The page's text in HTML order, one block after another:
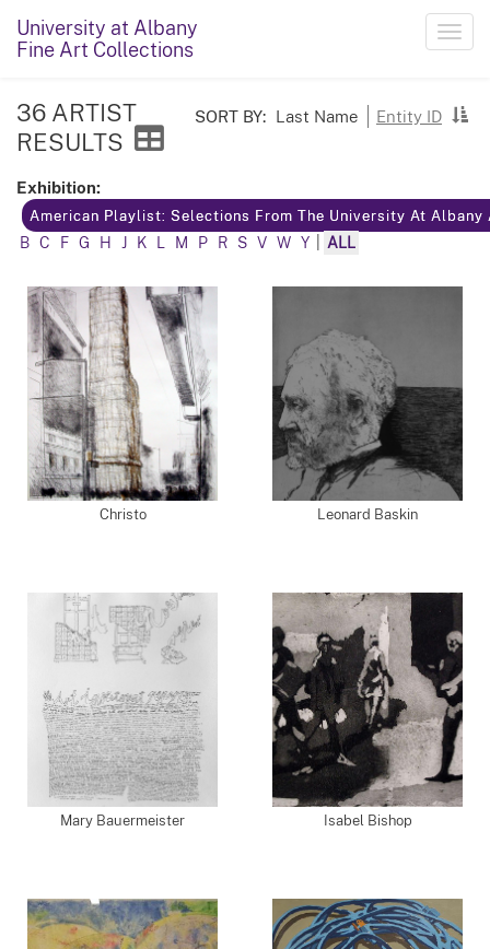
University at Albany
Fine Art Collections
SORT BY: Last Name Entity ID
36 ARTIST
RESULTS
Exhibition:
American Playlist: Selections From The University At
B C F G H J K M P R S V W Y ALL
Christo Leonard Baskin
Mary Bauermeister Isabel Bishop